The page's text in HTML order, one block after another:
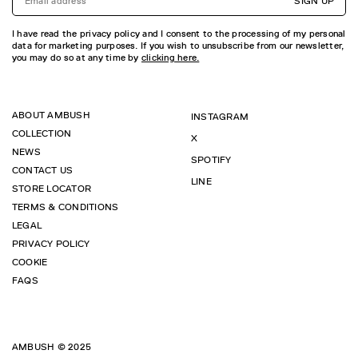
I have read the privacy policy and I consent to the processing of my personal
data for marketing purposes. If you wish to unsubscribe from our newsletter,
you may do so at any time by clicking here.
ABOUT AMBUSH
COLLECTION
NEWS
CONTACT US
STORE LOCATOR
TERMS & CONDITIONS
LEGAL
PRIVACY POLICY
COOKIE
FAQS
INSTAGRAM
X
SPOTIFY
LINE
AMBUSH © 2025